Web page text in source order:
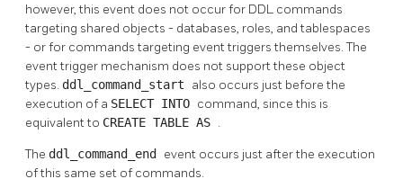
however, this event does not occur for DDL commands
targeting shared objects - databases, roles, and tablespaces
- or for commands targeting event triggers themselves. The
event trigger mechanism does not support these object
types. ddl_command_start also occurs just before the
execution of a SELECT INTO command, since this is
equivalent to CREATE TABLE AS .
The ddl_command_end event occurs just after the execution
of this same set of commands.